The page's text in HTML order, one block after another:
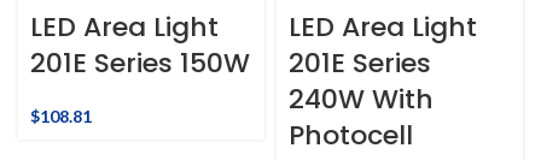
LED Area Light
201E Series 150W
$108.81
LED Area Light
201E Series
240W With
Photocell